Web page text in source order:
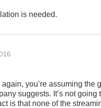
is needed.
again, you’re assuming the
suggests. It’s not going
is that none of the